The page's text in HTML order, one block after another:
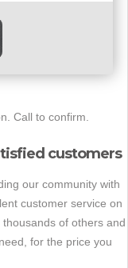
Call to confirm.
customers
our community with
customer service on
of others and
for the price you